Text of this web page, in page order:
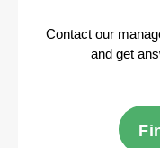
Contact our
and get